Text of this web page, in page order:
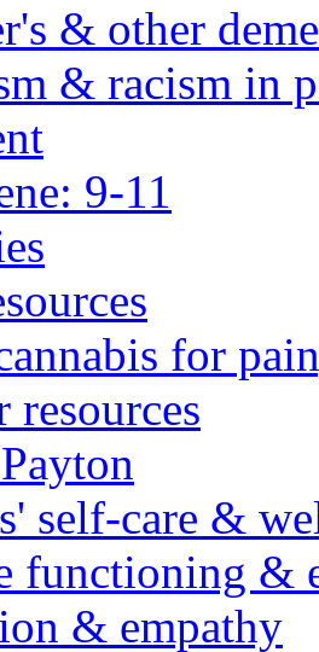
& other
& racism in
9-11
for
resources
self-care &
functioning &
& empathy